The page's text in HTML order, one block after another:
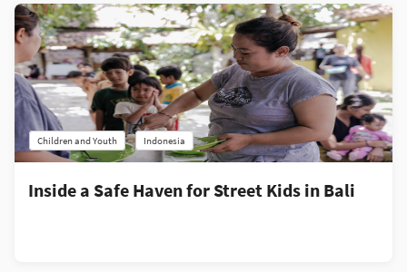
Children and Youth Indonesia
Inside a Safe Haven for Street Kids in Bali